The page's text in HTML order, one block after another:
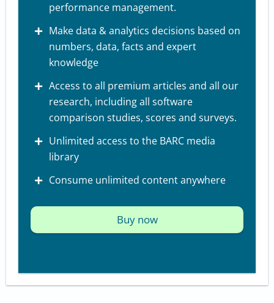
performance management.
Make data & analytics decisions based on
numbers, data, facts and expert
knowledge
Access to all premium articles and all our
research, including all software
comparison studies, scores and surveys.
Unlimited access to the BARC media
library
Consume unlimited content anywhere
Buy now